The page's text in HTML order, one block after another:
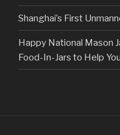
Shanghai’s First
Happy National Mason
Food-In-Jars to Help